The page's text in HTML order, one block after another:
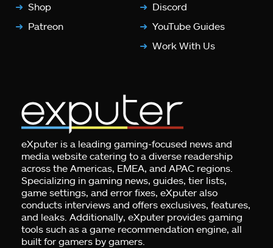
Shop
Patreon
Discord
YouTube Guides
Work With Us
eXputer is a leading gaming-focused news and
media website catering to a diverse readership
across the Americas, EMEA, and APAC regions.
Specializing in gaming news, guides, tier lists,
game settings, and error fixes, eXputer also
conducts interviews and offers exclusives, features,
and leaks. Additionally, eXputer provides gaming
tools such as a game recommendation engine, all
built for gamers by gamers.